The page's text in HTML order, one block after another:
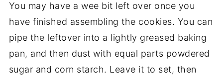
You may have a wee bit left over once you
have finished assembling the cookies. You can
pipe the leftover into a lightly greased baking
pan, and then dust with equal parts powdered
sugar and corn starch. Leave it to set, then